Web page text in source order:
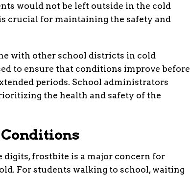
would not be left outside in the cold
crucial for maintaining the safety and
with other school districts in cold
to ensure that conditions improve before
periods. School administrators
the health and safety of the
frostbite is a major concern for
For students walking to school, waiting